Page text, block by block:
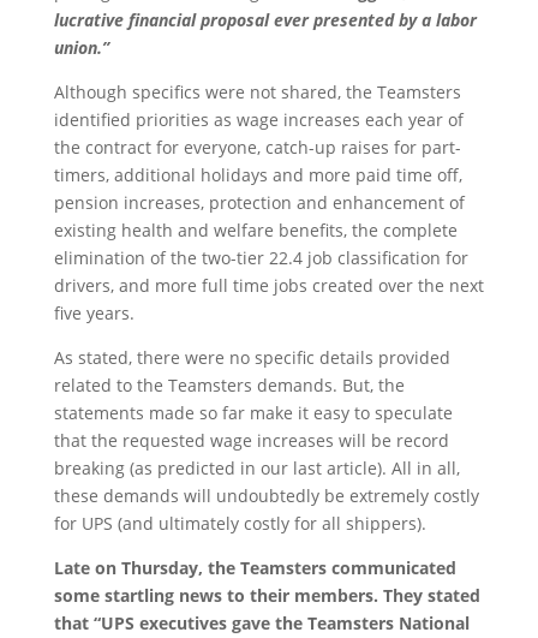
lucrative financial proposal ever presented by a labor
union.”
Although specifics were not shared, the Teamsters
identified priorities as wage increases each year of
the contract for everyone, catch-up raises for part-
timers, additional holidays and more paid time off,
pension increases, protection and enhancement of
existing health and welfare benefits, the complete
elimination of the two-tier 22.4 job classification for
drivers, and more full time jobs created over the next
five years.
As stated, there were no specific details provided
related to the Teamsters demands. But, the
statements made so far make it easy to speculate
that the requested wage increases will be record
breaking (as predicted in our last article). All in all,
these demands will undoubtedly be extremely costly
for UPS (and ultimately costly for all shippers).
Late on Thursday, the Teamsters communicated
some startling news to their members. They stated
that “UPS executives gave the Teamsters National